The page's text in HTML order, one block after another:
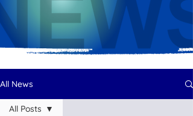
All News
All Posts